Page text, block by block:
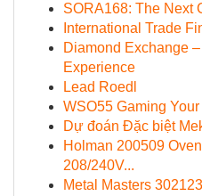
SORA168: The Next
International Trade
Diamond Exchange
Experience
Lead Roedl
WSO55 Gaming
Dự đoán Đặc biệt
Holman 200509
208/240V...
Metal Masters